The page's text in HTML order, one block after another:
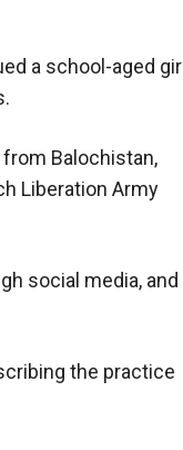
a school-aged girl
Balochistan,
Liberation Army
social media, and
the practice